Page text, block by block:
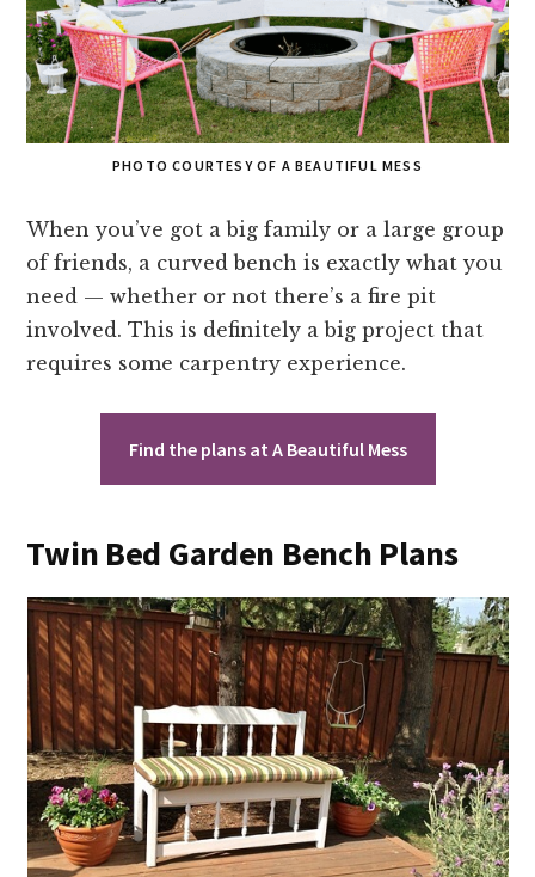
PHOTO COURTESY OF A BEAUTIFUL MESS
When you’ve got a big family or a large group
of friends, a curved bench is exactly what you
need — whether or not there’s a fire pit
involved. This is definitely a big project that
requires some carpentry experience.
Find the plans at A Beautiful Mess
Twin Bed Garden Bench Plans